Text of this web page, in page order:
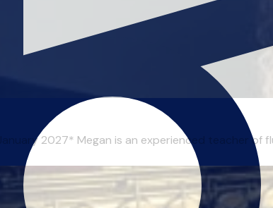
2027* Megan is an experienced teacher of